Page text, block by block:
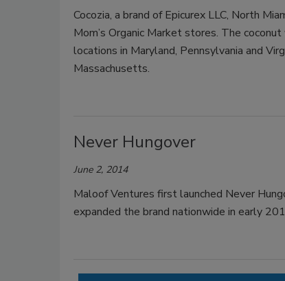
Cocozia, a brand of Epicurex LLC, North
Mom’s Organic Market stores. The
locations in Maryland, Pennsylvania and
Massachusetts.
Never Hungover
June 2, 2014
Maloof Ventures first launched Never
expanded the brand nationwide in early